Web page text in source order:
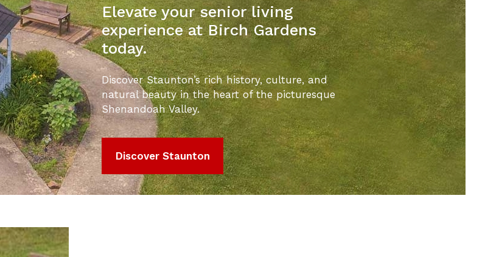
Elevate your senior living
experience at Birch Gardens
today.
Discover Staunton’s rich history, culture, and
natural beauty in the heart of the picturesque
Shenandoah Valley.
Discover Staunton